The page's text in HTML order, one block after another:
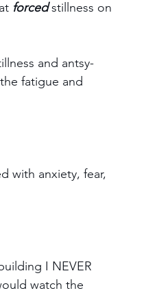
forced stillness on
and antsy-
fatigue and
with anxiety, fear,
I NEVER
watch the